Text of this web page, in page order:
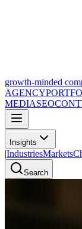
growth-minded
AGENCY
MEDIASEO
Insights
|IndustriesMarkets
Search